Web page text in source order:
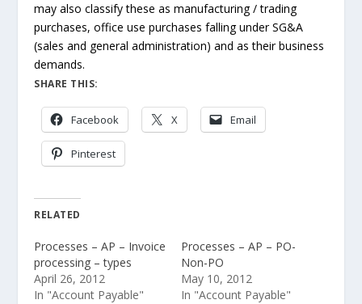
may also classify these as manufacturing / trading
purchases, office use purchases falling under SG&A
(sales and general administration) and as their business
demands.
SHARE THIS:
Facebook X Email
Pinterest
RELATED
Processes – AP – Invoice
processing – types
April 26, 2012
In "Account Payable"
Processes – AP – PO-
Non-PO
May 10, 2012
In "Account Payable"